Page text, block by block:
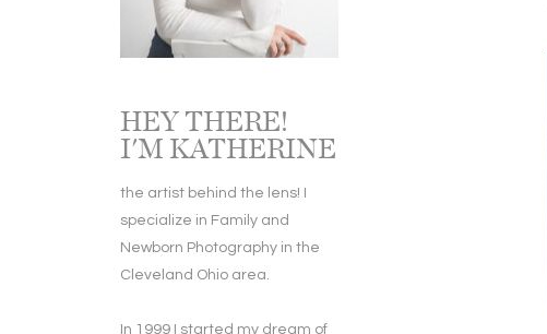
the artist behind the lens! I
specialize in Family and
Newborn Photography in the
Cleveland Ohio area.
In 1999 I started my dream of
HEY THERE!
I'M KATHERINE